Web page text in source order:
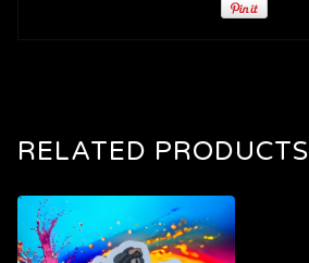
RELATED PRODUCTS